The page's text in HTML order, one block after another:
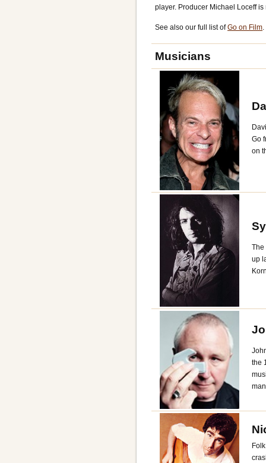
player. Producer Michael Loceff
See also our full list ofGo on Film.
Musicians
Go
on
The
up
the